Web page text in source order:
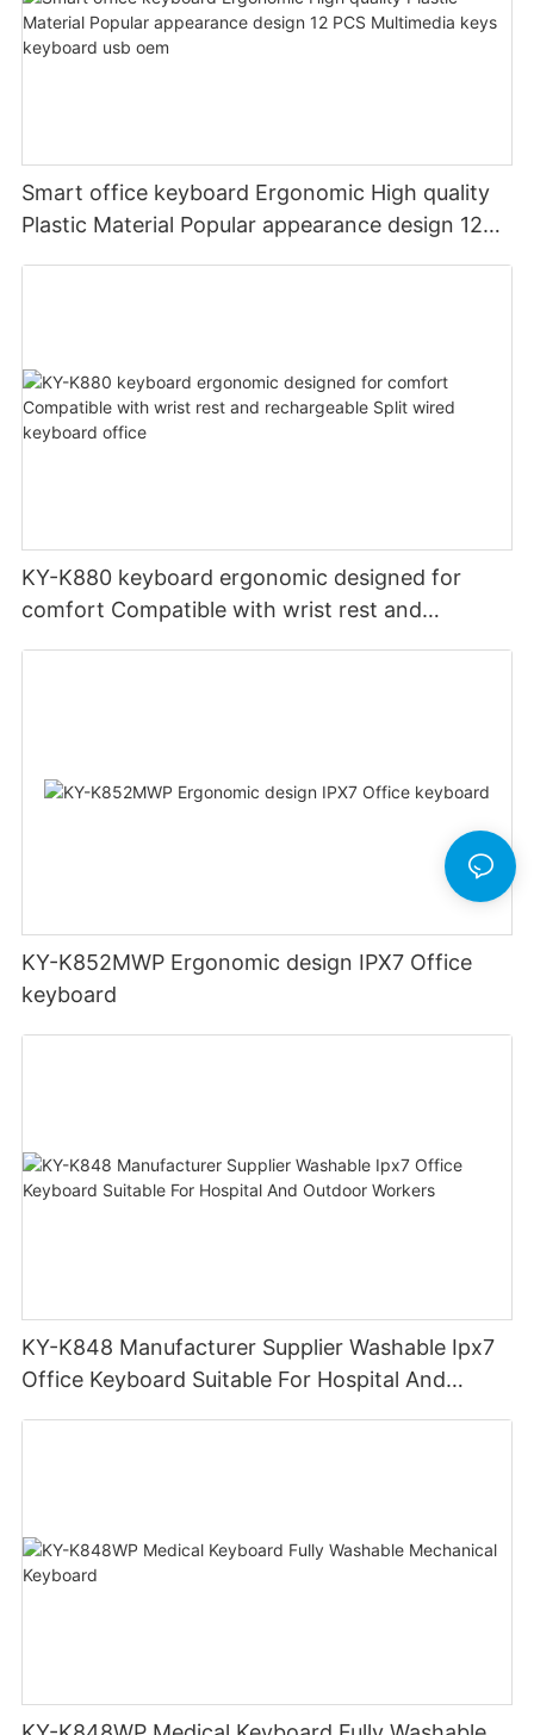
Smart office keyboard Ergonomic High quality
Plastic Material Popular appearance design 12
KY-K880 keyboard ergonomic designed for
comfort Compatible with wrist rest and
KY-K852MWP Ergonomic design IPX7 Office
keyboard
KY-K848 Manufacturer Supplier Washable Ipx7
Office Keyboard Suitable For Hospital And